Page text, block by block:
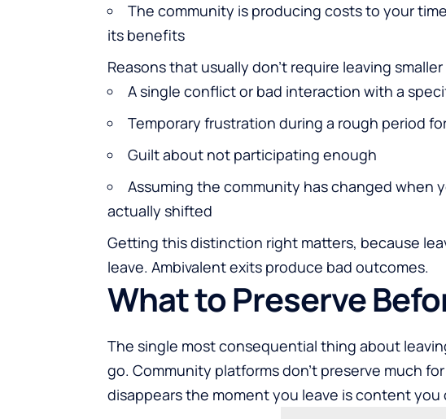
The community is producing costs to your
its benefits
Reasons that usually don't require leaving
A single conflict or bad interaction with a
Temporary frustration during a rough period
Guilt about not participating enough
Assuming the community has changed when
actually shifted
Getting this distinction right matters, because
leave. Ambivalent exits produce bad outcomes.
What to Preserve
The single most consequential thing about
go. Community platforms don't preserve much
disappears the moment you leave is content you